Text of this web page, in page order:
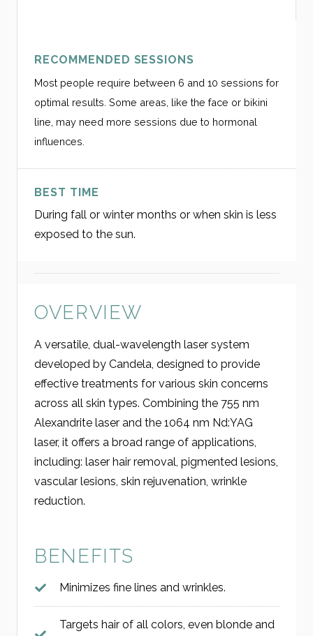
RECOMMENDED SESSIONS
Most people require between 6 and 10 sessions for
optimal results. Some areas, like the face or bikini
line, may need more sessions due to hormonal
influences.
BEST TIME
During fall or winter months or when skin is less
exposed to the sun.
OVERVIEW
A versatile, dual-wavelength laser system
developed by Candela, designed to provide
effective treatments for various skin concerns
across all skin types. Combining the 755 nm
Alexandrite laser and the 1064 nm Nd:YAG
laser, it offers a broad range of applications,
including: laser hair removal, pigmented lesions,
vascular lesions, skin rejuvenation, wrinkle
reduction.
BENEFITS
Minimizes fine lines and wrinkles.
Targets hair of all colors, even blonde and